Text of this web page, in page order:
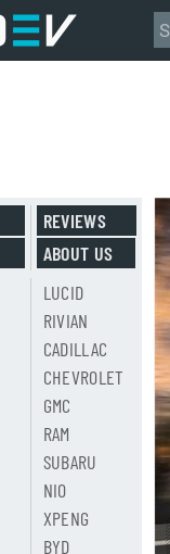
REVIEWS
ABOUT US
LUCID
RIVIAN
CADILLAC
CHEVROLET
GMC
RAM
SUBARU
NIO
XPENG
BYD